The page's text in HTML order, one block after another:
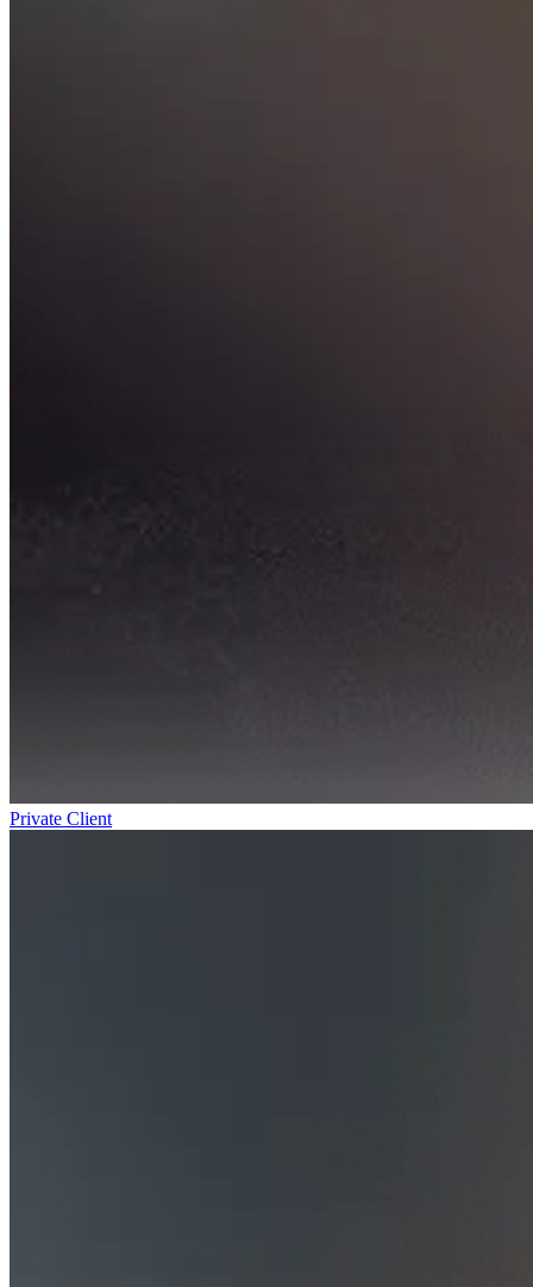
Private Client